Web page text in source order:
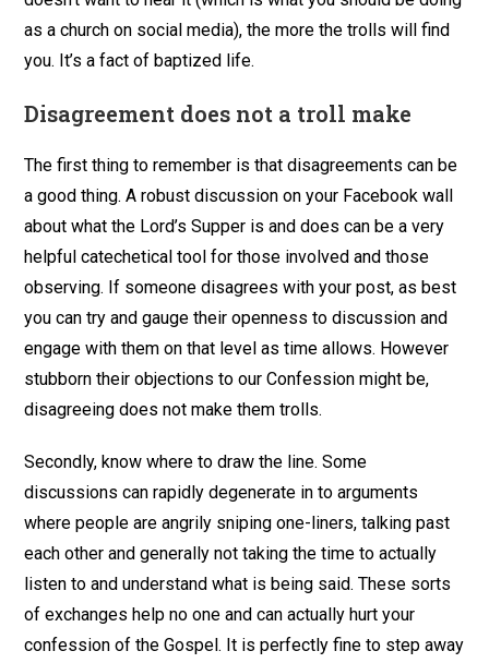
as a church on social media), the more the trolls will find
you. It’s a fact of baptized life.
Disagreement does not a troll make
The first thing to remember is that disagreements can be
a good thing. A robust discussion on your Facebook wall
about what the Lord’s Supper is and does can be a very
helpful catechetical tool for those involved and those
observing. If someone disagrees with your post, as best
you can try and gauge their openness to discussion and
engage with them on that level as time allows. However
stubborn their objections to our Confession might be,
disagreeing does not make them trolls.
Secondly, know where to draw the line. Some
discussions can rapidly degenerate in to arguments
where people are angrily sniping one-liners, talking past
each other and generally not taking the time to actually
listen to and understand what is being said. These sorts
of exchanges help no one and can actually hurt your
confession of the Gospel. It is perfectly fine to step away